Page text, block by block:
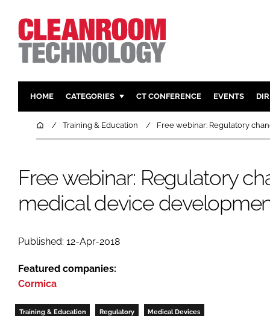
HOME CATEGORIES
PHARMACEUTICAL
FINANCE
COMPANY NEWS
DESIGN &
HVAC
CT CONFERENCE EVENTS
HomeTraining & Education Free webinar: Regulatory
Free webinar: Regulatory
medical device
Published: 12-Apr-2018
Featured companies:
Cormica
Training & Education Regulatory Medical Devices